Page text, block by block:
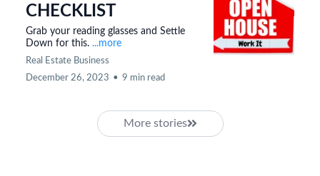
CHECKLIST
Grab your reading glasses and Settle
Down for this. ...more
Real Estate Business
December 26, 2023 • 9 min read
More stories